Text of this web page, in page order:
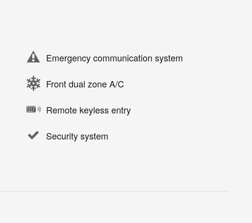
Emergency communication system
Front dual zone A/C
Remote keyless entry
Security system